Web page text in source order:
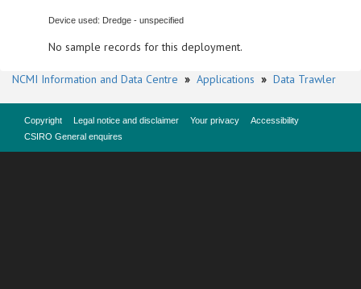
Device used: Dredge - unspecified
No sample records for this deployment.
NCMI Information and Data Centre » Applications » Data Trawler
Copyright Legal notice and disclaimer Your privacy
Accessibility
CSIRO General enquires